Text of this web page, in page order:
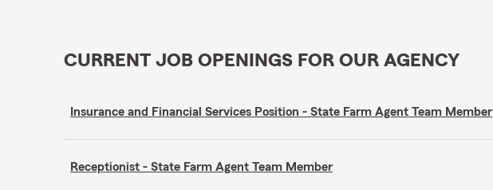
CURRENT JOB OPENINGS FOR OUR AGENCY
Insurance and Financial Services Position - State Farm Agent Team Member
Receptionist - State Farm Agent Team Member